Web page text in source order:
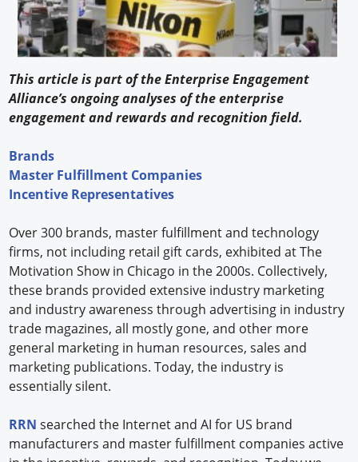
Suppliers
Search
This article is part of the Enterprise Engagement
Alliance’s ongoing analyses of the enterprise
engagement and rewards and recognition field.
Brands
Master Fulfillment Companies
Incentive Representatives
Over 300 brands, master fulfillment and technology
firms, not including retail gift cards, exhibited at The
Motivation Show in Chicago in the 2000s. Collectively,
these brands provided extensive industry marketing
and industry awareness through advertising in industry
trade magazines, all mostly gone, and other more
general marketing in human resources, sales and
marketing publications. Today, the industry is
essentially silent.
RRNsearched the Internet and AI for US brand
manufacturers and master fulfillment companies active